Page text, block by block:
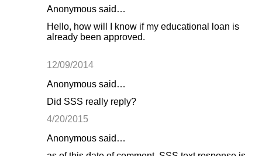
Anonymous said…
Hello, how will I know if my educational loan is
already been approved.
12/09/2014
Anonymous said…
Did SSS really reply?
4/20/2015
Anonymous said…